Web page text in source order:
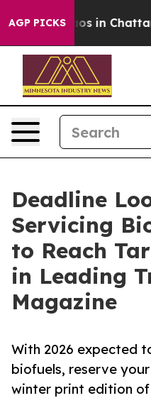
AGP PICKS
Chaos in
Deadline
Servicing
to Reach
in Leading
Magazine
With 2026 expected
biofuels, reserve
winter print edition